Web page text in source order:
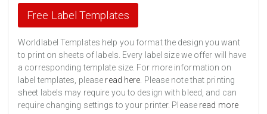
7250 Sheets Sale Price $765.19
7500 Sheets Sale Price $791.58
7750 Sheets Sale Price $817.97
8000 Sheets
Sale Price $844.35
8250 Sheets Sale Price $870.74
8500 Sheets
Sale Price $897.12
8750 Sheets Sale Price $923.51
Free Label Templates
Worldlabel Templates help you format the design you want
to print on sheets of labels. Every label size we offer will have
a corresponding template size. For more information on
label templates, please read here . Please note that printing
sheet labels may require you to design with bleed, and can
require changing settings to your printer. Please read more